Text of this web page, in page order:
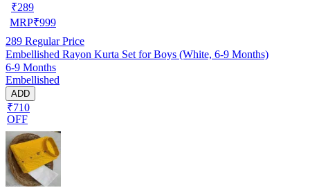
₹289
MRP₹999
289 Regular Price
Embellished Rayon Kurta Set for Boys (White, 6-9 Months)
6-9 Months
Embellished
ADD
₹710
OFF